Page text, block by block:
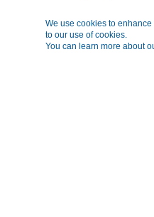
We use cookies to
to our use of cookies.
You can learn more about